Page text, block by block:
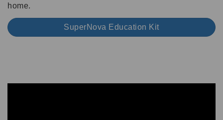
home.
SuperNova Education Kit